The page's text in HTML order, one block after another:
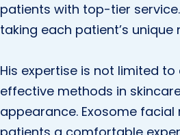
patients with top-tier
taking each patient’s
His expertise is not limited
effective methods in
appearance. Exosome facial